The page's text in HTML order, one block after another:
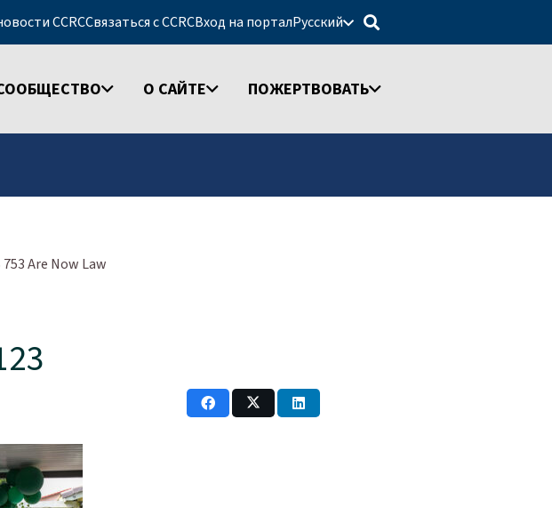
CCRCСвязаться с CCRCВход на порталРусский
О САЙТЕ ПОЖЕРТВОВАТЬ
Are Now Law